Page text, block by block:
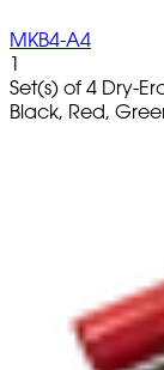
MKB4-A4
1
Set(s) of 4 Dry-
Black, Red,